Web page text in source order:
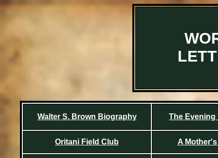
Walter S. Brown Biography The Evening
Oritani Field Club A